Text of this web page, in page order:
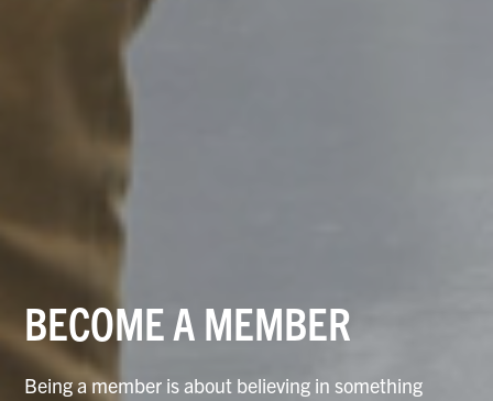
BECOME A MEMBER
Being a member is about believing in something